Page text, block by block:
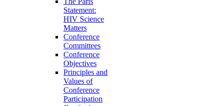
Statement:
HIV Science
Matters
Conference
Committees
Conference
Objectives
Principles and
Values of
Conference
Participation